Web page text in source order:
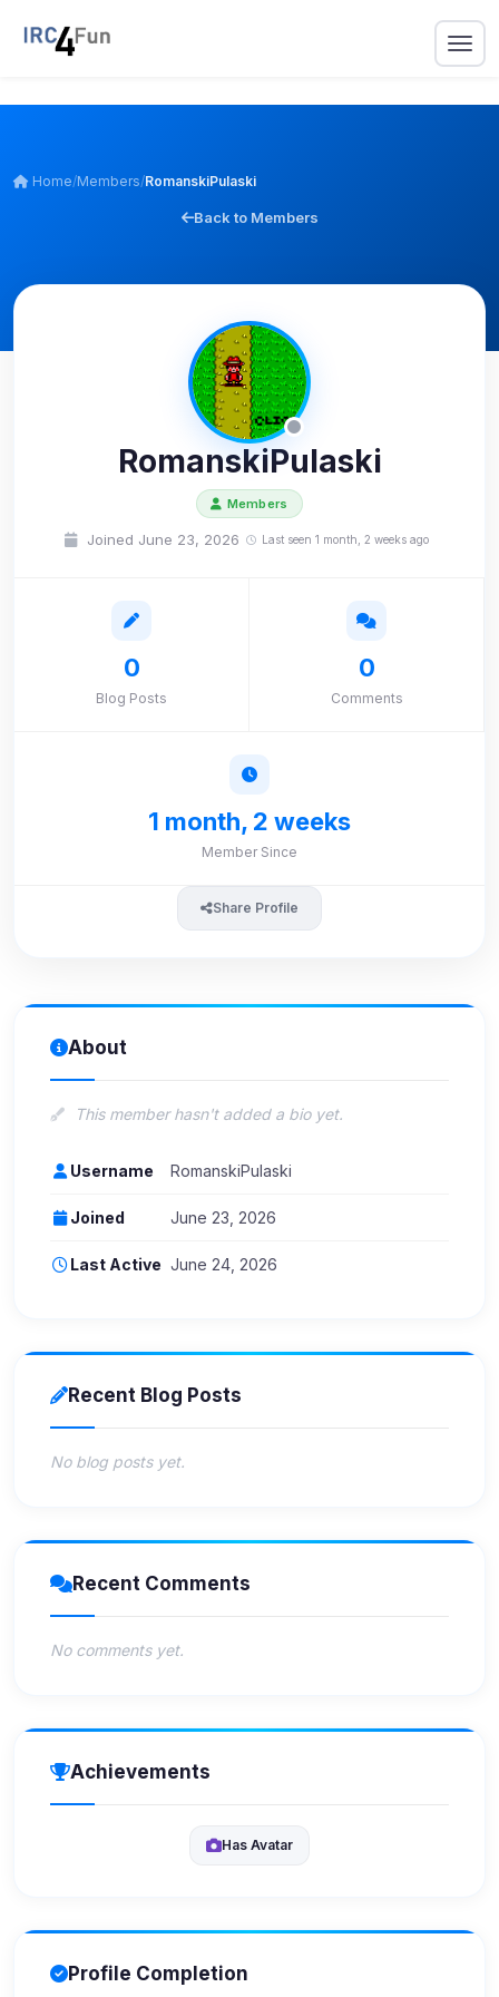
Home/Members/RomanskiPulaski
Back to Members
RomanskiPulaski
Members
Joined June 23, 2026 Last seen 1 month, 2 weeks ago
0
Blog Posts
0
Comments
1 month, 2 weeks
Member Since
Share Profile
About
This member hasn't added a bio yet.
Username RomanskiPulaski
Joined June 23, 2026
Last Active June 24, 2026
Recent Blog Posts
No blog posts yet.
Recent Comments
No comments yet.
Achievements
Has Avatar
Profile Completion